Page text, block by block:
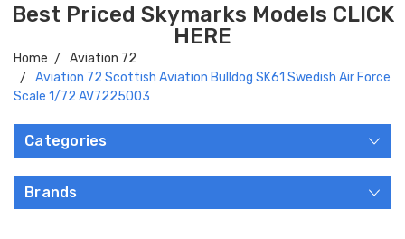
Best Priced Skymarks Models CLICK
HERE
Home
Aviation 72
Aviation 72 Scottish Aviation Bulldog SK61 Swedish Air Force
Scale 1/72 AV7225003
Categories
Brands